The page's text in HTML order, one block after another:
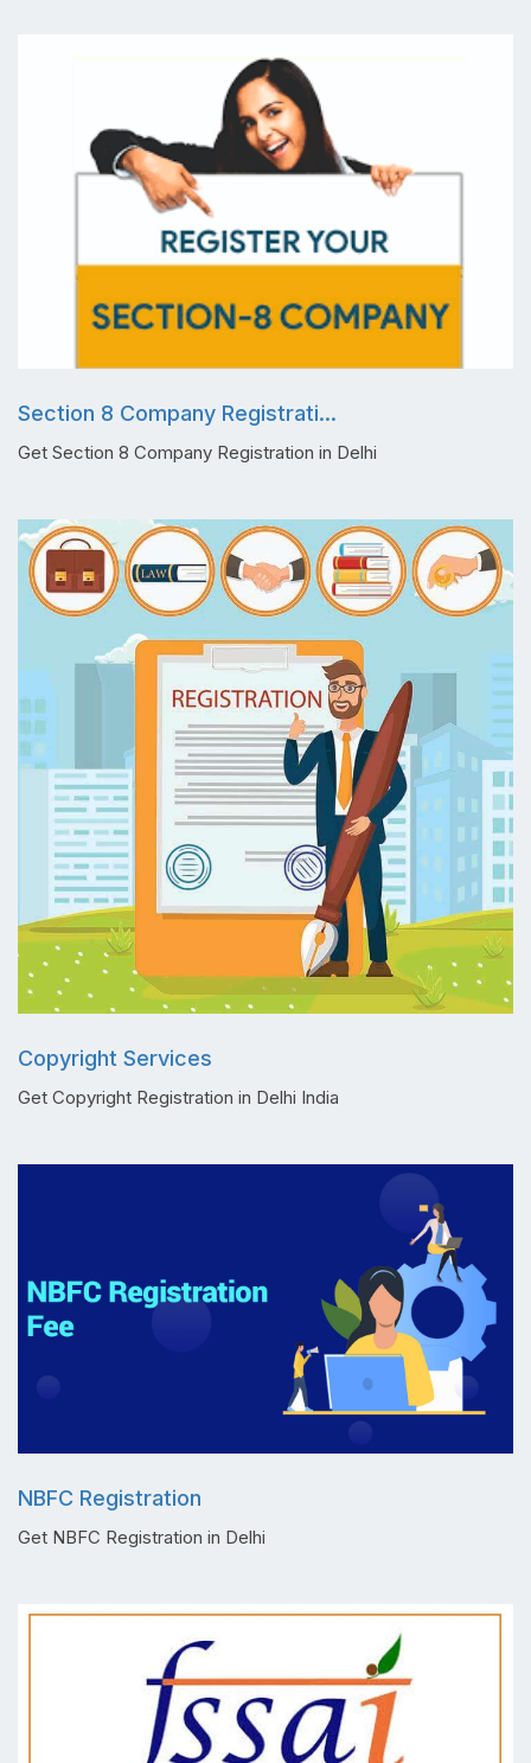
Section 8 Company Registrati...
Get Section 8 Company Registration in Delhi
Copyright Services
Get Copyright Registration in Delhi India
NBFC Registration
Get NBFC Registration in Delhi